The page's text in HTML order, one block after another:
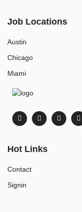
Job Locations
Austin
Chicago
Miami
Hot Links
Contact
Signin